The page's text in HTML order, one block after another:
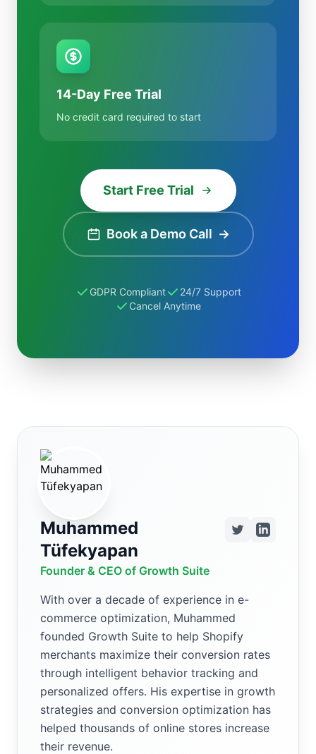
14-Day Free Trial
No credit card required to start
Start Free Trial
Book a Demo Call →
GDPR Compliant
24/7 Support
Cancel Anytime
Muhammed
Tüfekyapan
Founder & CEO of Growth Suite
With over a decade of experience in e-
commerce optimization, Muhammed
founded Growth Suite to help Shopify
merchants maximize their conversion rates
through intelligent behavior tracking and
personalized offers. His expertise in growth
strategies and conversion optimization has
helped thousands of online stores increase
their revenue.